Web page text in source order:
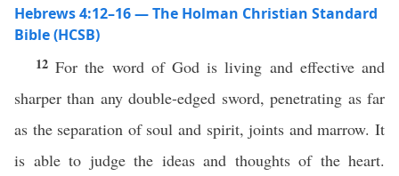
Hebrews 4:12–16 — The Holman Christian Standard
Bible (HCSB)
12For the word of God is living and effective and
sharper than any double-edged sword, penetrating as far
as the separation of soul and spirit, joints and marrow. It
is able to judge the ideas and thoughts of the heart.